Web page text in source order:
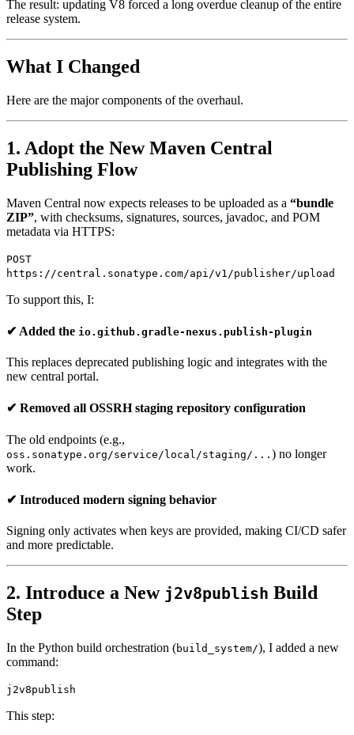
The result: updating V8 forced a long overdue cleanup of the entire
release system.
What I Changed
Here are the major components of the overhaul.
1. Adopt the New Maven Central
Publishing Flow
Maven Central now expects releases to be uploaded as a “bundle
ZIP”, with checksums, signatures, sources, javadoc, and POM
metadata via HTTPS:
POST
https://central.sonatype.com/api/v1/publisher/upload
To support this, I:
✔ Added the io.github.gradle-nexus.publish-plugin
This replaces deprecated publishing logic and integrates with the
new central portal.
✔ Removed all OSSRH staging repository configuration
The old endpoints (e.g.,
oss.sonatype.org/service/local/staging/... ) no longer
work.
✔ Introduced modern signing behavior
Signing only activates when keys are provided, making CI/CD safer
and more predictable.
2. Introduce a New j2v8publish Build
Step
In the Python build orchestration (build_system/), I added a new
command:
j2v8publish
This step: